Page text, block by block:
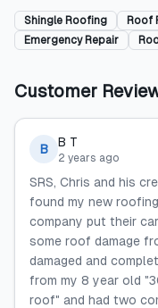
Shingle Roofing Roof
Emergency Repair
Customer
B B T
2 years ago
SRS, Chris and his
found my new
company put their
some roof damage
damaged and
from my 8 year old
roof" and had two